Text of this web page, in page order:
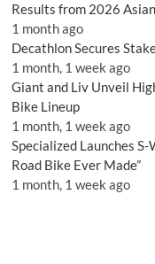
Results from 2026
1 month ago
Decathlon Secures
1 month, 1 week ago
Giant and Liv Unveil
Bike Lineup
1 month, 1 week ago
Specialized Launches
Road Bike Ever Made”
1 month, 1 week ago